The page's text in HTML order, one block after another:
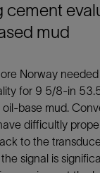
cement
mud
Norway
for 9 5/8-in
base mud.
difficultly
to the
signal is